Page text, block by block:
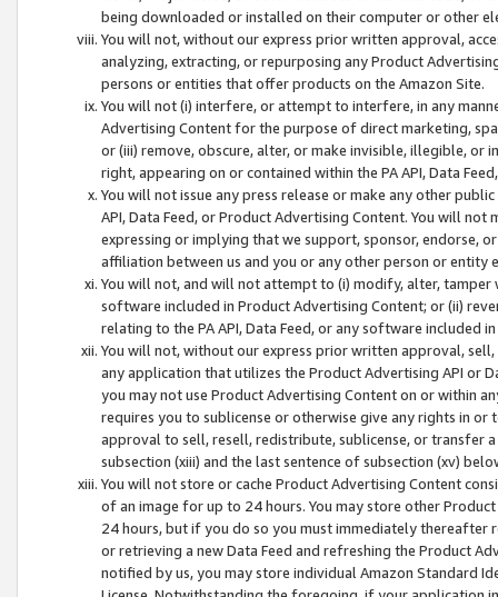
being downloaded or installed on their computer or other
You will not, without our express prior written approval,
analyzing, extracting, or repurposing any Product
persons or entities that offer products on the Amazon Site.
You will not (i) interfere, or attempt to interfere, in any
Advertising Content for the purpose of direct marketing,
or (iii) remove, obscure, alter, or make invisible, illegible,
right, appearing on or contained within the PA API, Data
You will not issue any press release or make any other
API, Data Feed, or Product Advertising Content. You will
expressing or implying that we support, sponsor, endorse,
affiliation between us and you or any other person or entity
You will not, and will not attempt to (i) modify, alter,
software included in Product Advertising Content; or (ii)
relating to the PA API, Data Feed, or any software included
You will not, without our express prior written approval,
any application that utilizes the Product Advertising API or
you may not use Product Advertising Content on or within
requires you to sublicense or otherwise give any rights in
approval to sell, resell, redistribute, sublicense, or transfer
subsection (xiii) and the last sentence of subsection (xv)
You will not store or cache Product Advertising Content
of an image for up to 24 hours. You may store other
24 hours, but if you do so you must immediately thereafter
or retrieving a new Data Feed and refreshing the Product
notified by us, you may store individual Amazon Standard